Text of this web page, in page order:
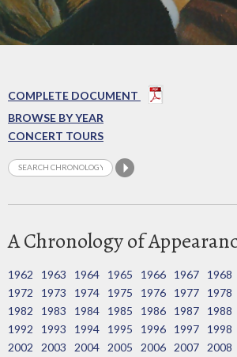
COMPLETE DOCUMENT
BROWSE BY YEAR
CONCERT TOURS
A Chronology of
1962 1963 1964 1965 1966 1967 1968
1972
1973 1974 1975 1976 1977 1978
1982
1983 1984 1985 1986 1987 1988
1992
1993 1994 1995 1996 1997 1998
2002
2003 2004 2005 2006 2007 2008